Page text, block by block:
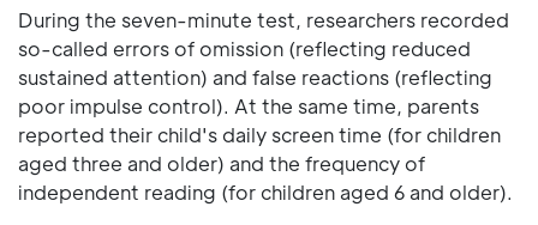
During the seven-minute test, researchers recorded
so-called errors of omission (reflecting reduced
sustained attention) and false reactions (reflecting
poor impulse control). At the same time, parents
reported their child's daily screen time (for children
aged three and older) and the frequency of
independent reading (for children aged 6 and older).